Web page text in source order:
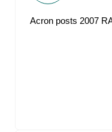
Acron posts 2007